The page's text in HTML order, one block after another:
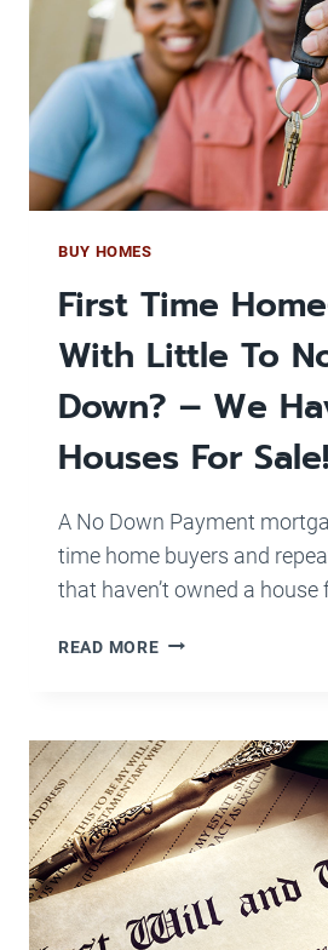
TO
GUARANTEE
PAYMENTS
AND
LEAVE
MAINTENANCE
TO
BUY HOMES
First Time
With Little To
Down? – We
Houses For Sale!
A No Down Payment
time home buyers and
that haven’t owned a house
READ MOREFIRST
WITH
LITTLE
TO
NO
MONEY
DOWN?
–